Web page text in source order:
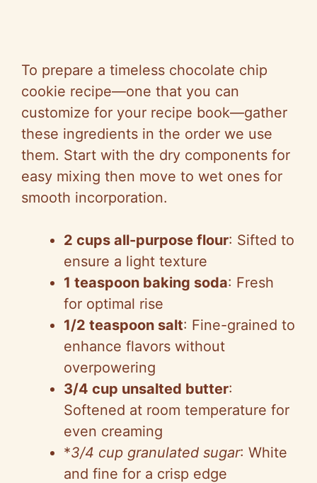
To prepare a timeless chocolate chip
cookie recipe—one that you can
customize for your recipe book—gather
these ingredients in the order we use
them. Start with the dry components for
easy mixing then move to wet ones for
smooth incorporation.
2 cups all-purpose flour: Sifted to
ensure a light texture
1 teaspoon baking soda: Fresh
for optimal rise
1/2 teaspoon salt: Fine-grained to
enhance flavors without
overpowering
3/4 cup unsalted butter:
Softened at room temperature for
even creaming
*3/4 cup granulated sugar: White
and fine for a crisp edge